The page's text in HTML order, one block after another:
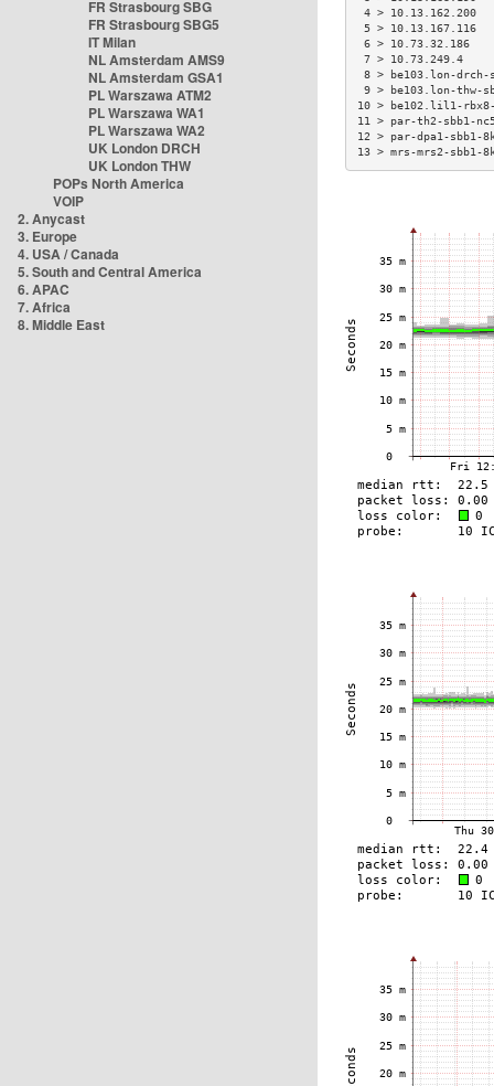
FR Strasbourg SBG
FR Strasbourg SBG5
IT Milan
NL Amsterdam AMS9
NL Amsterdam GSA1
PL Warszawa ATM2
PL Warszawa WA1
PL Warszawa WA2
UK London DRCH
UK London THW
POPs North America
VOIP
2. Anycast
3. Europe
4. USA / Canada
5. South and Central America
6. APAC
7. Africa
8. Middle East
4 >
5 >
6 >
7 > 10.73.249.4
8 > be103.lon-
9 > be103.lon-
10 > be102.lil1-
11 > par-th2-
12 > par-dpa1-
13 > mrs-mrs2-